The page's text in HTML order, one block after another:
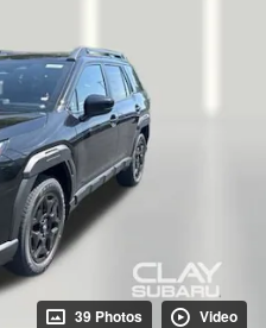
39 Photos Video